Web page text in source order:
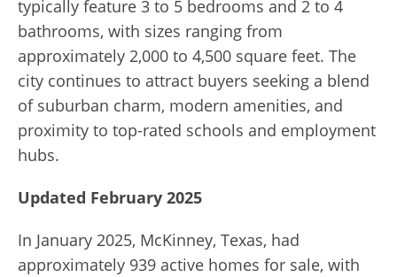
typically feature 3 to 5 bedrooms and 2 to 4
bathrooms, with sizes ranging from
approximately 2,000 to 4,500 square feet. The
city continues to attract buyers seeking a blend
of suburban charm, modern amenities, and
proximity to top-rated schools and employment
hubs.
Updated February 2025
In January 2025, McKinney, Texas, had
approximately 939 active homes for sale, with